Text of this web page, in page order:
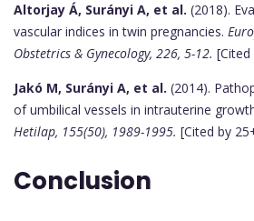
Altorjay Á, Surányi A, et al. (2018).
vascular indices in twin pregnancies.
Obstetrics & Gynecology, 226, 5-12.
Jakó M, Surányi A, et al. (2014).
of umbilical vessels in intrauterine
Hetilap, 155(50), 1989-1995. [Cited by
Conclusion